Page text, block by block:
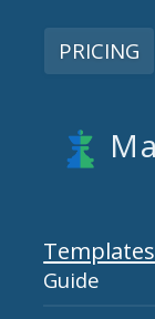
PRICING
Templates
Guide